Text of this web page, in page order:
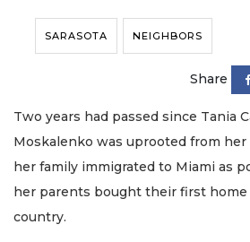
SARASOTA NEIGHBORS
Share
Two years had passed since Tania
Moskalenko was uprooted from
her family immigrated to Miami as
her parents bought their first
country.